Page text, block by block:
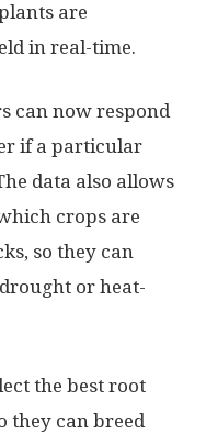
are
in real-time.
can now respond
if a particular
data also allows
crops are
so they can
or heat-
the best root
they can breed